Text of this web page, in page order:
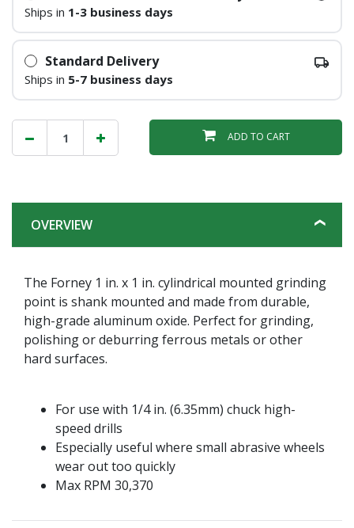
Ships in 1-3 business days
Standard Delivery
Ships in 5-7 business days
ADD TO CART
OVERVIEW
The Forney 1 in. x 1 in. cylindrical mounted grinding
point is shank mounted and made from durable,
high-grade aluminum oxide. Perfect for grinding,
polishing or deburring ferrous metals or other
hard surfaces.
For use with 1/4 in. (6.35mm) chuck high-
speed drills
Especially useful where small abrasive wheels
wear out too quickly
Max RPM 30,370